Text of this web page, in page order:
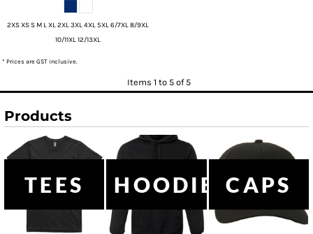
2XS XS S M L XL 2XL 3XL 4XL 5XL 6/7XL 8/9XL
10/11XL 12/13XL
* Prices are GST inclusive.
Items 1 to 5 of 5
Products
TEES HOODIESCAPS